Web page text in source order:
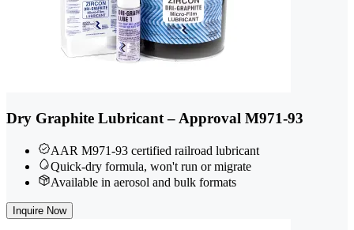
Dry Graphite Lubricant – Approval M971-93
AAR M971-93 certified railroad lubricant
Quick-dry formula, won't run or migrate
Available in aerosol and bulk formats
Inquire Now